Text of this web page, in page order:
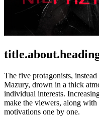
The five protagonists,
Mazury, drown in a thick
individual interests.
make the viewers, along
motivations one by one.